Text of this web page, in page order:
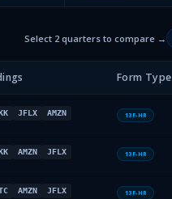
Select 2 quarters to compare →
Form Type
JFLX AMZN 13F-HR
AMZN JFLX 13F-HR
AMZN JFLX 13F-HR